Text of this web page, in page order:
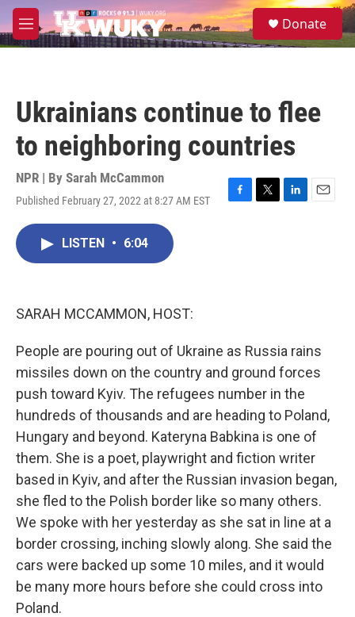
Skip to main content
M
e
S
e
Donate
Ukrainians continue to flee
to neighboring countries
NPR | By Sarah McCammon
Published February 27, 2022 at 8:27 AM EST
F
T
L
E
LISTEN • 6:04
SARAH MCCAMMON, HOST:
People are pouring out of Ukraine as Russia rains
missiles down on the country and ground forces
push toward Kyiv. The refugees number in the
hundreds of thousands and are heading to Poland,
Hungary and beyond. Kateryna Babkina is one of
them. She is a poet, playwright and fiction writer
based in Kyiv, and after the Russian invasion began,
she fled to the Polish border like so many others.
We spoke with her yesterday as she sat in line at a
border crossing, inching slowly along. She said the
cars were backed up some 10 miles, and it would
be many more hours before she could cross into
Poland.